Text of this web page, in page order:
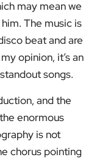
may mean we
The music is
beat and are
opinion, it’s an
songs.
and the
enormous
is not
chorus pointing